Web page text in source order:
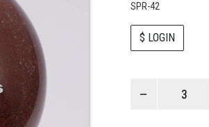
SPR-42
$ LOGIN